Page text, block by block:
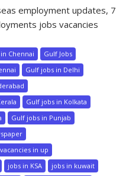
employment updates, 7
jobs vacancies
Chennai
Gulf Jobs
Gulf jobs in Delhi
Gulf jobs in Kolkata
Gulf jobs in Punjab
in up
jobs in KSA
jobs in kuwait